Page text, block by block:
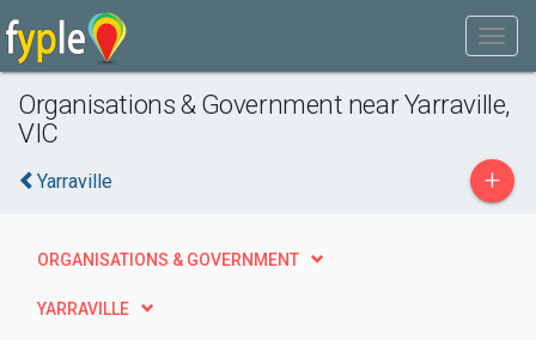
Organisations & Government near Yarraville,
VIC
Yarraville +
ORGANISATIONS & GOVERNMENT
YARRAVILLE